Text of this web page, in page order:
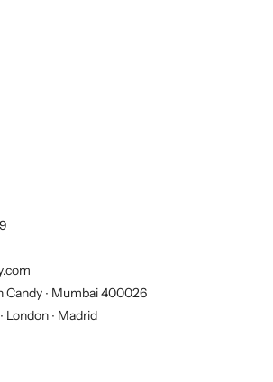
Candy ∙ Mumbai 400026
London ∙ Madrid